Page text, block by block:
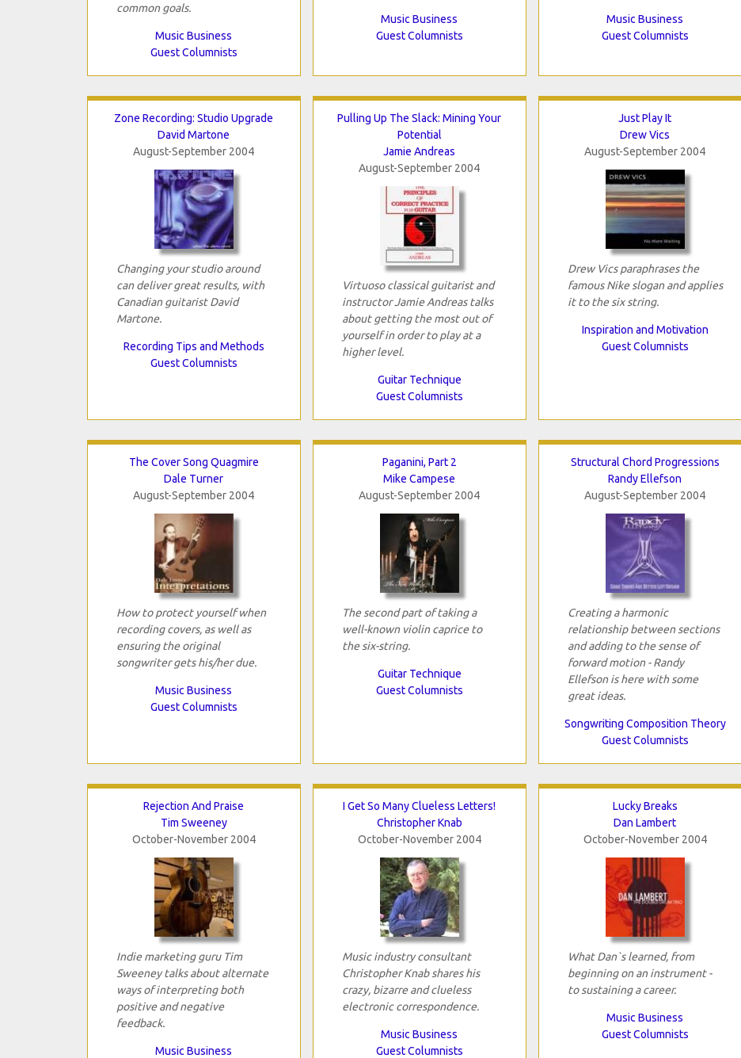
common goals.
Music Business
Guest Columnists
Music Business
Guest Columnists
Music Business
Guest Columnists
Zone Recording: Studio Upgrade
David Martone
August-September 2004
Changing your studio around
can deliver great results, with
Canadian guitarist David
Martone.
Recording Tips and Methods
Guest Columnists
Pulling Up The Slack: Mining Your
Potential
Jamie Andreas
August-September 2004
Virtuoso classical guitarist and
instructor Jamie Andreas talks
about getting the most out of
yourself in order to play at a
higher level.
Guitar Technique
Guest Columnists
Just Play It
Drew Vics
August-September 2004
Drew Vics paraphrases the
famous Nike slogan and applies
it to the six string.
Inspiration and Motivation
Guest Columnists
The Cover Song Quagmire
Dale Turner
August-September 2004
How to protect yourself when
recording covers, as well as
ensuring the original
songwriter gets his/her due.
Music Business
Guest Columnists
Paganini, Part 2
Mike Campese
August-September 2004
The second part of taking a
well-known violin caprice to
the six-string.
Guitar Technique
Guest Columnists
Structural Chord Progressions
Randy Ellefson
August-September 2004
Creating a harmonic
relationship between sections
and adding to the sense of
forward motion - Randy
Ellefson is here with some
great ideas.
Songwriting Composition Theory
Guest Columnists
Rejection And Praise
Tim Sweeney
October-November 2004
Indie marketing guru Tim
Sweeney talks about alternate
ways of interpreting both
positive and negative
feedback.
Music Business
I Get So Many Clueless Letters!
Christopher Knab
October-November 2004
Music industry consultant
Christopher Knab shares his
crazy, bizarre and clueless
electronic correspondence.
Music Business
Guest Columnists
Lucky Breaks
Dan Lambert
October-November 2004
What Dan`s learned, from
beginning on an instrument -
to sustaining a career.
Music Business
Guest Columnists